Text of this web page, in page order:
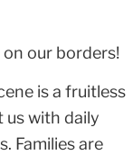
our borders!
is a fruitless
us with daily
Families are